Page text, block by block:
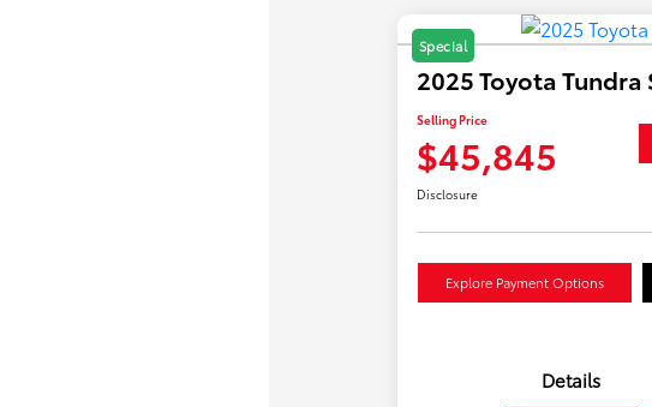
Special
2025 Toyota Tundra
Selling Price
$45,845
Disclosure
Explore Payment Options
Details